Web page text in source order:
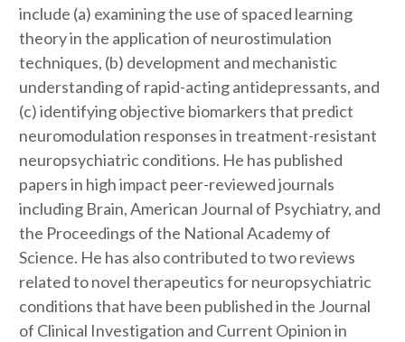
include (a) examining the use of spaced learning
theory in the application of neurostimulation
techniques, (b) development and mechanistic
understanding of rapid-acting antidepressants, and
(c) identifying objective biomarkers that predict
neuromodulation responses in treatment-resistant
neuropsychiatric conditions. He has published
papers in high impact peer-reviewed journals
including Brain, American Journal of Psychiatry, and
the Proceedings of the National Academy of
Science. He has also contributed to two reviews
related to novel therapeutics for neuropsychiatric
conditions that have been published in the Journal
of Clinical Investigation and Current Opinion in